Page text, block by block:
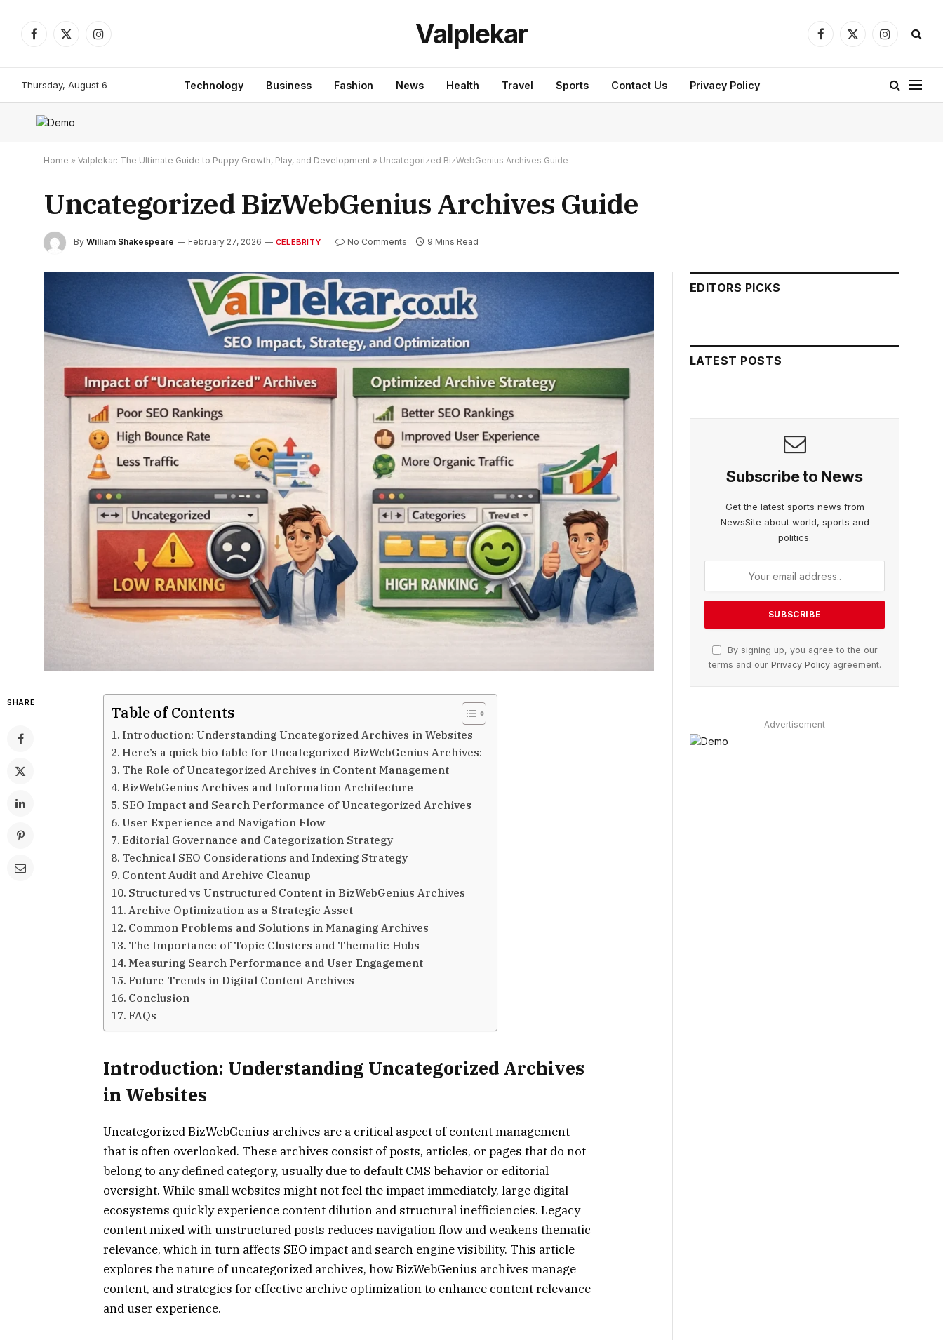
Facebook
X
Instagram Valplekar Facebook
X
Instagram
Thursday, August 6 Technology Business Fashion News Health Travel Sports Contact Us Privacy Policy
Home » Valplekar: The Ultimate Guide to Puppy Growth, Play, and Development » Uncategorized BizWebGenius Archives Guide
Uncategorized BizWebGenius Archives Guide
By William Shakespeare February 27, 2026 CELEBRITY No Comments 9 Mins Read
SHARE
Table of Contents
Introduction: Understanding Uncategorized Archives in Websites
Here’s a quick bio table for Uncategorized BizWebGenius Archives:
The Role of Uncategorized Archives in Content Management
BizWebGenius Archives and Information Architecture
SEO Impact and Search Performance of Uncategorized Archives
User Experience and Navigation Flow
Editorial Governance and Categorization Strategy
Technical SEO Considerations and Indexing Strategy
Content Audit and Archive Cleanup
Structured vs Unstructured Content in BizWebGenius Archives
Archive Optimization as a Strategic Asset
Common Problems and Solutions in Managing Archives
The Importance of Topic Clusters and Thematic Hubs
Measuring Search Performance and User Engagement
Future Trends in Digital Content Archives
Conclusion
FAQs
Introduction: Understanding Uncategorized Archives
in Websites
Uncategorized BizWebGenius archives are a critical aspect of content management
that is often overlooked. These archives consist of posts, articles, or pages that do not
belong to any defined category, usually due to default CMS behavior or editorial
oversight. While small websites might not feel the impact immediately, large digital
ecosystems quickly experience content dilution and structural inefficiencies. Legacy
content mixed with unstructured posts reduces navigation flow and weakens thematic
relevance, which in turn affects SEO impact and search engine visibility. This article
explores the nature of uncategorized archives, how BizWebGenius archives manage
content, and strategies for effective archive optimization to enhance content relevance
and user experience.
EDITORS PICKS
LATEST POSTS
Subscribe to News
Get the latest sports news from
NewsSite about world, sports and
politics.
By signing up, you agree to the our
terms and our Privacy Policyagreement.
Advertisement